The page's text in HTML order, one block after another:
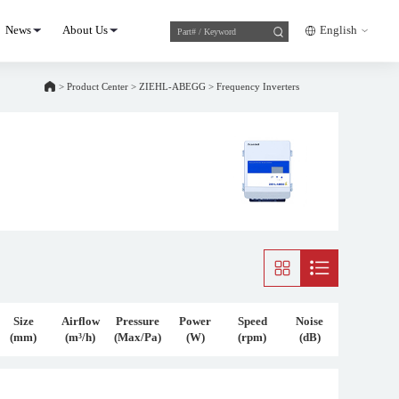
News About Us English
> Product Center> ZIEHL-ABEGG> Frequency Inverters
Size
(mm)
Airflow
(m³/h)
Pressure
(Max/Pa)
Power
(W)
Speed
(rpm)
Noise
(dB)